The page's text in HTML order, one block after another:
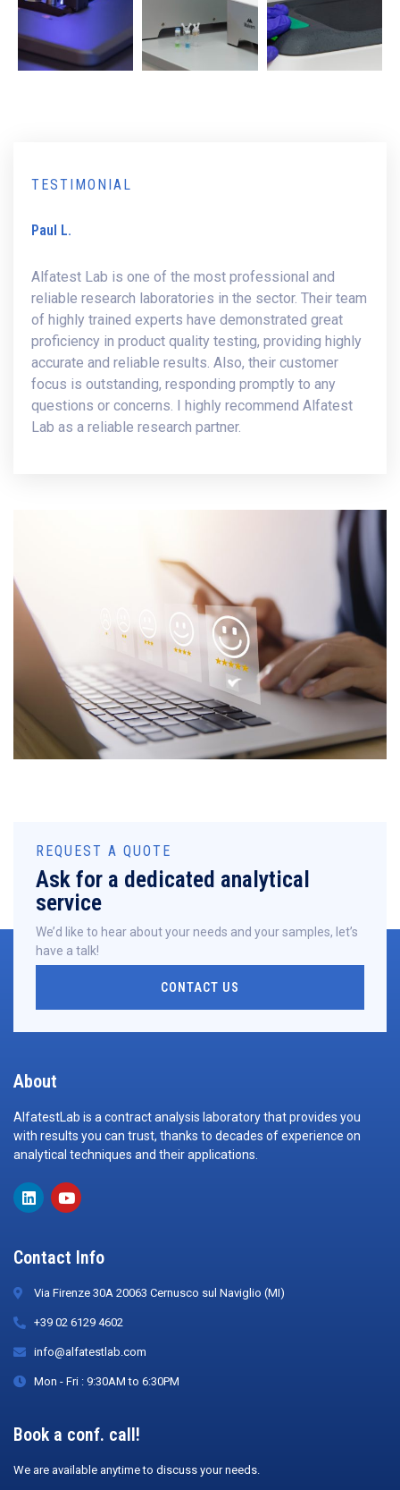
TESTIMONIAL
Paul L.
Alfatest Lab is one of the most professional and
reliable research laboratories in the sector. Their team
of highly trained experts have demonstrated great
proficiency in product quality testing, providing highly
accurate and reliable results. Also, their customer
focus is outstanding, responding promptly to any
questions or concerns. I highly recommend Alfatest
Lab as a reliable research partner.
REQUEST A QUOTE
Ask for a dedicated analytical
service
We’d like to hear about your needs and your samples, let’s
have a talk!
CONTACT US
About
AlfatestLab is a contract analysis laboratory that provides you
with results you can trust, thanks to decades of experience on
analytical techniques and their applications.
Contact Info
Via Firenze 30A 20063 Cernusco sul Naviglio (MI)
+39 02 6129 4602
info@alfatestlab.com
Mon - Fri : 9:30AM to 6:30PM
Book a conf. call!
We are available anytime to discuss your needs.